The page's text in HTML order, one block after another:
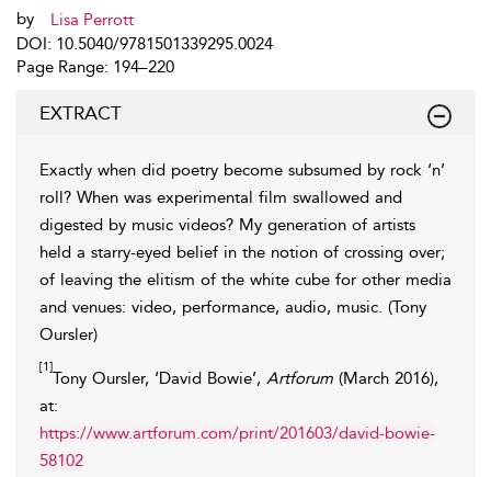
by
Lisa Perrott
DOI: 10.5040/9781501339295.0024
Page Range: 194–220
EXTRACT
Exactly when did poetry become subsumed by rock ‘n’
roll? When was experimental film swallowed and
digested by music videos? My generation of artists
held a starry-eyed belief in the notion of crossing over;
of leaving the elitism of the white cube for other media
and venues: video, performance, audio, music. (Tony
Oursler)
[1]
Tony Oursler, ‘David Bowie’, Artforum (March 2016),
at:
https://www.artforum.com/print/201603/david-bowie-
58102